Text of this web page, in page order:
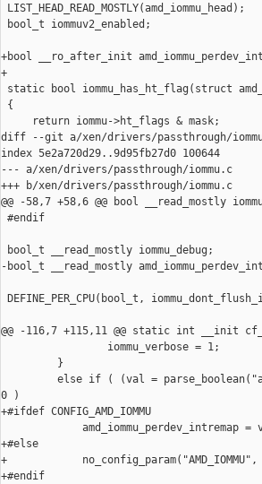
LIST_HEAD_READ_MOSTLY(amd_iommu_head);
bool_t iommuv2_enabled;
+bool __ro_after_init
+
static bool iommu_has_ht_flag(struct
{
     return iommu->ht_flags & mask;
diff --git a/xen/drivers/passthrough/
index 5e2a720d29..9d95fb27d0 100644
--- a/xen/drivers/passthrough/iommu.c
+++ b/xen/drivers/passthrough/iommu.c
@@ -58,7 +58,6 @@ bool __read_mostly
#endif
bool_t __read_mostly iommu_debug;
-bool_t __read_mostly
DEFINE_PER_CPU(bool_t,
@@ -116,7 +115,11 @@ static int __init
                 iommu_verbose = 1;
         }
else if ( (val =
0 )
+#ifdef CONFIG_AMD_IOMMU
amd_iommu_perdev_intremap =
+#else
+
+#endif